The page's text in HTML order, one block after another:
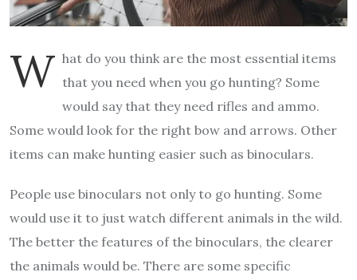
W hat do you think are the most essential items
that you need when you go hunting? Some
would say that they need rifles and ammo.
Some would look for the right bow and arrows. Other
items can make hunting easier such as binoculars.
People use binoculars not only to go hunting. Some
would use it to just watch different animals in the wild.
The better the features of the binoculars, the clearer
the animals would be. There are some specific